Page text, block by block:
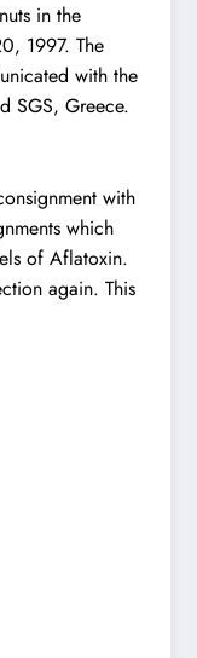
in the
1997. The
with the
SGS, Greece.
with
which
of Aflatoxin.
again. This